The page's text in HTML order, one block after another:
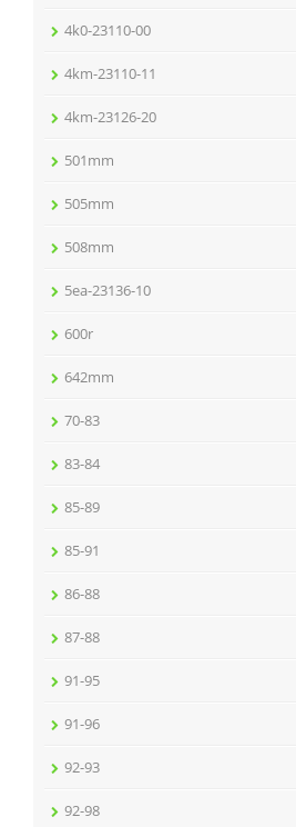
4k0-23110-00
4km-23110-11
4km-23126-20
501mm
505mm
508mm
5ea-23136-10
600r
642mm
70-83
83-84
85-89
85-91
86-88
87-88
91-95
91-96
92-93
92-98